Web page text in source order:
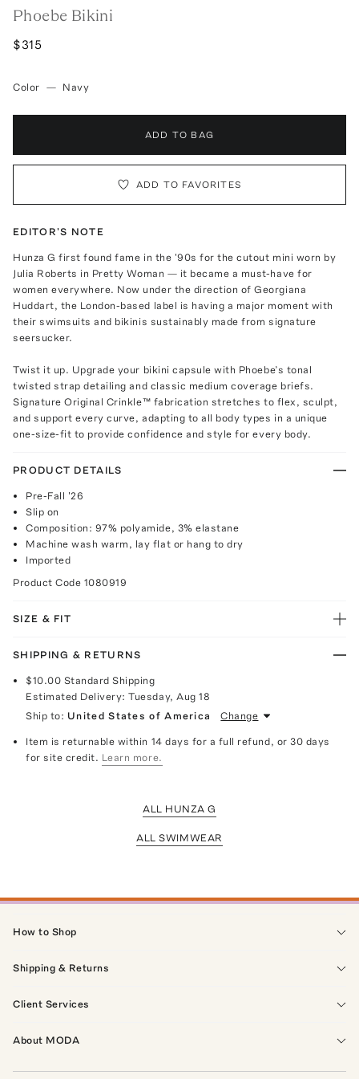
Phoebe Bikini
$315
Color — Navy
ADD TO BAG
ADD TO FAVORITES
EDITOR'S NOTE
Hunza G first found fame in the '90s for the cutout mini worn by
Julia Roberts in Pretty Woman — it became a must-have for
women everywhere. Now under the direction of Georgiana
Huddart, the London-based label is having a major moment with
their swimsuits and bikinis sustainably made from signature
seersucker.
Twist it up. Upgrade your bikini capsule with Phoebe’s tonal
twisted strap detailing and classic medium coverage briefs.
Signature Original Crinkle™ fabrication stretches to flex, sculpt,
and support every curve, adapting to all body types in a unique
one-size-fit to provide confidence and style for every body.
PRODUCT DETAILS
Pre-Fall '26
Slip on
Composition: 97% polyamide, 3% elastane
Machine wash warm, lay flat or hang to dry
Imported
Product Code 1080919
SIZE & FIT
SHIPPING & RETURNS
$10.00 Standard Shipping
Estimated Delivery:Tuesday, Aug 18
Ship to: United States of America Change
Item is returnable within 14 days for a full refund, or 30 days
for site credit. Learn more.
ALL HUNZA G
ALL SWIMWEAR
How to Shop
Shipping & Returns
Client Services
About MODA